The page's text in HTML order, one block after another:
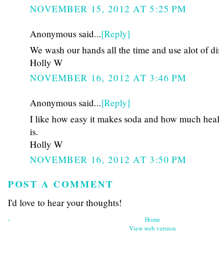
NOVEMBER 15, 2012 AT 5:25 PM
Anonymous said...[Reply]
We wash our hands all the time and use alot of
Holly W
NOVEMBER 16, 2012 AT 3:46 PM
Anonymous said...[Reply]
I like how easy it makes soda and how much
is.
Holly W
NOVEMBER 16, 2012 AT 3:50 PM
POST A COMMENT
I'd love to hear your thoughts!
‹
Home
View web version